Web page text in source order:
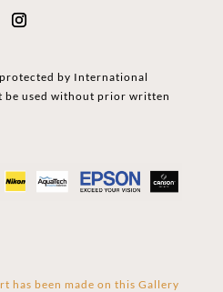
by International
be used without prior written
has been made on this Gallery